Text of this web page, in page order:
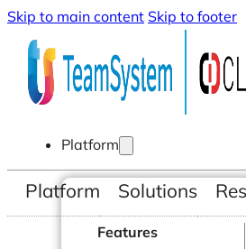
Skip to main content Skip to footer
Platform
Features
Platform Solutions